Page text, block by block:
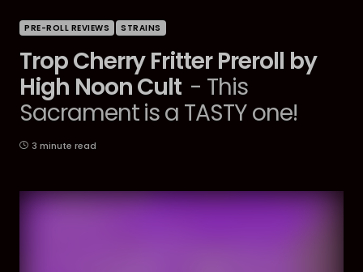
PRE-ROLL REVIEWS STRAINS
Trop Cherry Fritter Preroll by
High Noon Cult - This
Sacrament is a TASTY one!
3 minute read